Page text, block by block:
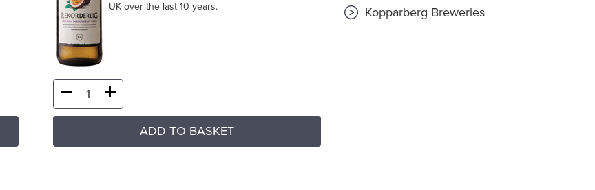
UK over the last 10 years.
ADD TO BASKET
Kopparberg Breweries